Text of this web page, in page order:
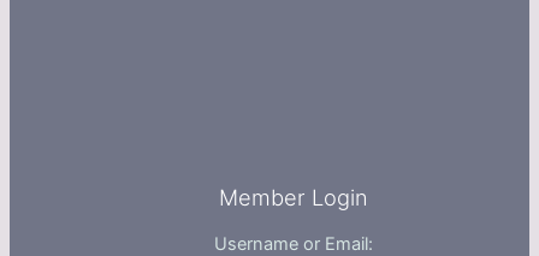
Member Login
Username or Email: